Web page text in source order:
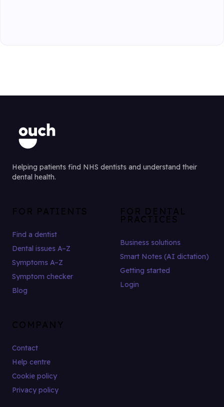
Helping patients find NHS dentists and understand their
dental health.
FOR PATIENTS
Find a dentist
Dental issues A–Z
Symptoms A–Z
Symptom checker
Blog
FOR DENTAL
PRACTICES
Business solutions
Smart Notes (AI dictation)
Getting started
Login
COMPANY
Contact
Help centre
Cookie policy
Privacy policy